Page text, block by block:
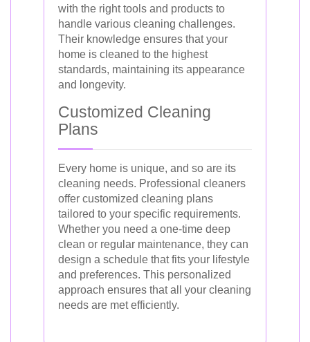
with the right tools and products to
handle various cleaning challenges.
Their knowledge ensures that your
home is cleaned to the highest
standards, maintaining its appearance
and longevity.
Customized Cleaning
Plans
Every home is unique, and so are its
cleaning needs. Professional cleaners
offer customized cleaning plans
tailored to your specific requirements.
Whether you need a one-time deep
clean or regular maintenance, they can
design a schedule that fits your lifestyle
and preferences. This personalized
approach ensures that all your cleaning
needs are met efficiently.